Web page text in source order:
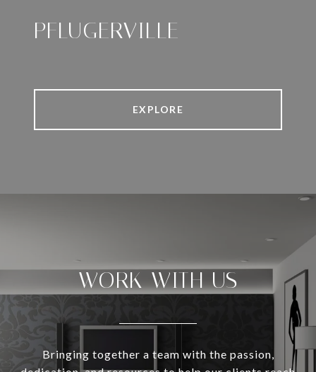
PFLUGERVILLE
EXPLORE
WORK WITH US
Bringing together a team with the passion,